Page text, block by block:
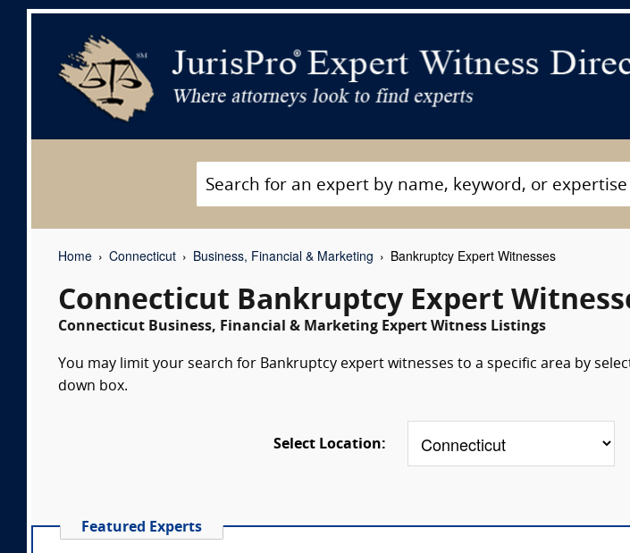
Home Connecticut Business, Financial & Marketing Bankruptcy Expert Witnesses
Connecticut Bankruptcy Expert
Connecticut Business, Financial & Marketing Expert Witness Listings
You may limit your search for Bankruptcy expert witnesses to a specific area by
down box.
Select Location:
Featured Experts